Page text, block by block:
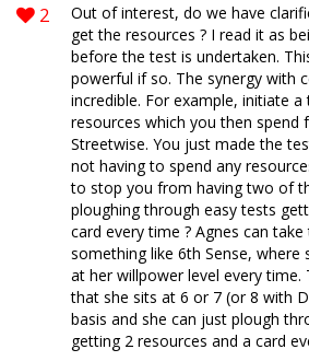
2
Out of interest, do we have
get the resources ? I read it as
before the test is undertaken.
powerful if so. The synergy with
incredible. For example, initiate
resources which you then
Streetwise. You just made the
not having to spend any
to stop you from having two of
ploughing through easy tests
card every time ? Agnes can
something like 6th Sense, where
at her willpower level every time.
that she sits at 6 or 7 (or 8 with
basis and she can just plough
getting 2 resources and a card